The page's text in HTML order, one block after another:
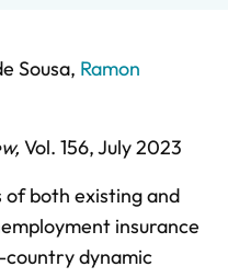
Sousa, Ramon
, Vol. 156,July 2023
both existing and
insurance
country dynamic